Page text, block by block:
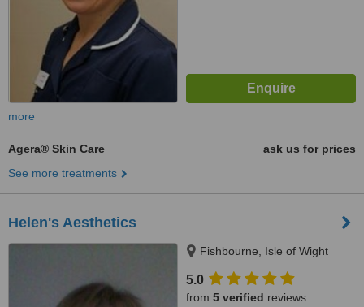
more
Agera® Skin Care
ask us for prices
See more treatments
Helen's Aesthetics
Fishbourne, Isle of Wight
5.0
from 5 verified reviews